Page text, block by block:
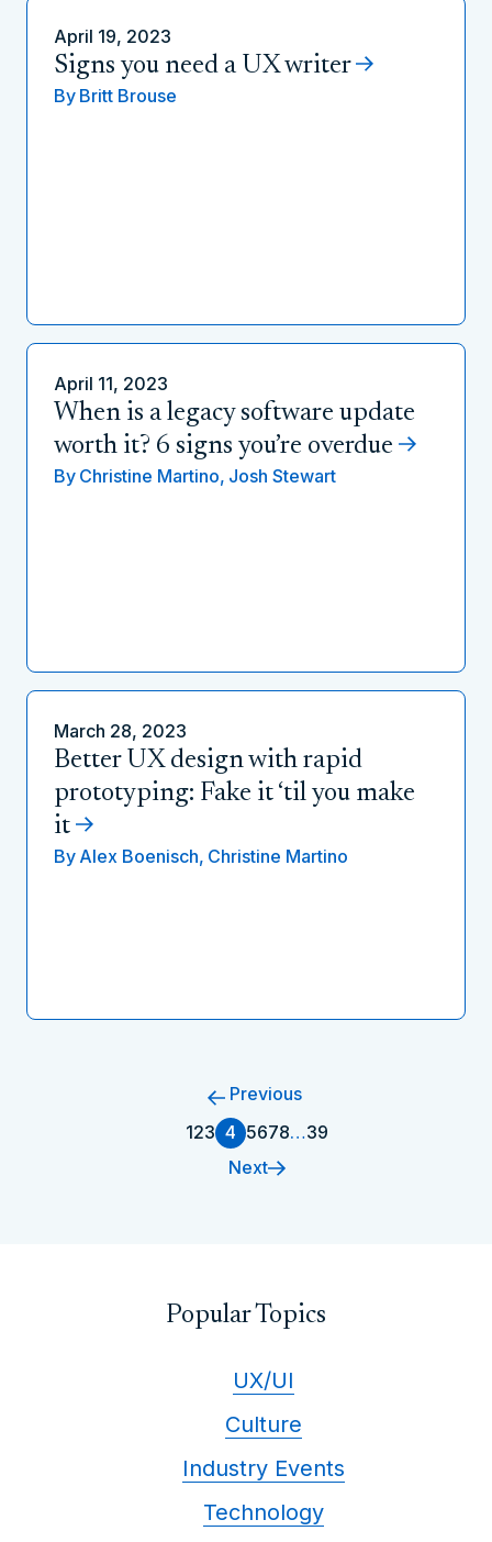
April 19, 2023
Signs you need a UX writer
By Britt Brouse
April 11, 2023
When is a legacy software update
worth it? 6 signs you’re overdue
By Christine Martino, Josh Stewart
March 28, 2023
Better UX design with rapid
prototyping: Fake it ‘til you make
it
By Alex Boenisch, Christine Martino
Previous
123 4 5678…39
Next
Popular Topics
UX/UI
Culture
Industry Events
Technology